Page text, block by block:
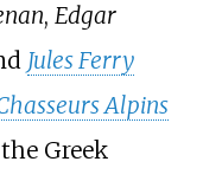
, Edgar
Jules Ferry
Alpins
Greek